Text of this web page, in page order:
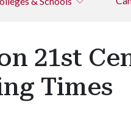
21st
Times